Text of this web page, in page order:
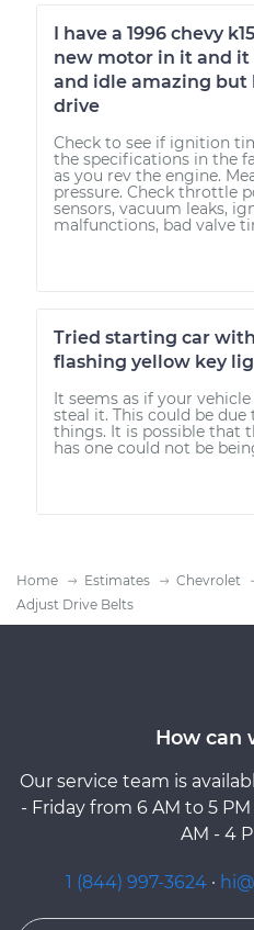
I have a 1996 chevy
new motor in it and
and idle amazing but
drive
Check to see if ignition
the specifications in the
as you rev the engine.
pressure. Check throttle
sensors, vacuum leaks,
malfunctions, bad valve
Tried starting car
flashing yellow key
It seems as if your
steal it. This could be
things. It is possible that
has one could not be
Home Estimates Chevrolet
Adjust Drive Belts
How can
Our service team is
- Friday from 6 AM to 5
AM - 4
1 (844) 997-3624 ·